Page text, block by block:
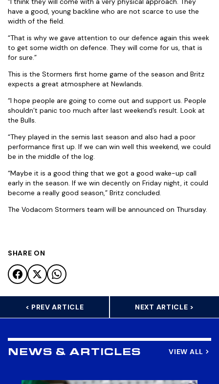
have a good, young backline who are not scarce to use the
width of the field.
“That is why we gave attention to our defence again this week
to get some width on defence. They will come for us, that is
for sure.”
This is the Stormers first home game of the season and Britz
expects a great atmosphere at Newlands.
“I hope people are going to come out and support us. People
shouldn’t panic too much after last weekend’s result. Look at
the Bulls.
“They played in the semis last season and also had a poor
performance first up. If we can win well this weekend, we could
be in the middle of the log.
“Maybe it is a good thing that we got a good wake-up call
early in the season. If we win decently on Friday night, it could
become a really good season,” Britz concluded.
The Vodacom Stormers team will be announced on Thursday.
SHARE ON
< PREV ARTICLE NEXT ARTICLE >
NEWS & ARTICLES VIEW ALL